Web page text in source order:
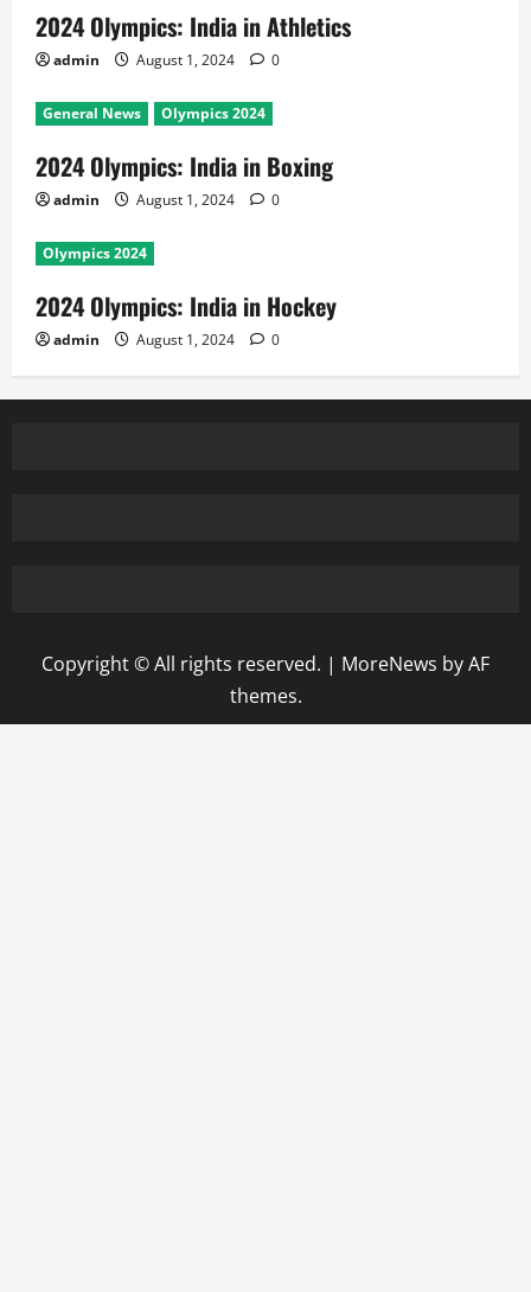
2024 Olympics: India in Athletics
admin August 1, 2024 0
General News Olympics 2024
2024 Olympics: India in Boxing
admin August 1, 2024 0
Olympics 2024
2024 Olympics: India in Hockey
admin August 1, 2024 0
Copyright © All rights reserved. | MoreNews by AF
themes.